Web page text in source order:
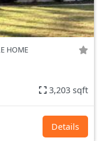
HOME
3,203 sqft
Details